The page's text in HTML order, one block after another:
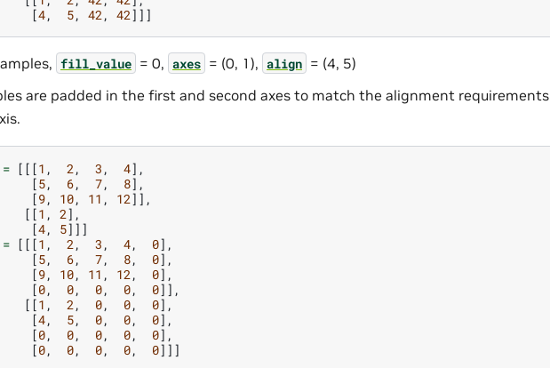
[4, 5, 42 , 42]]]
fill_value = 0, axes = (0, 1), align = (4, 5)
are padded in the first and second axes to match the alignment requirements
= [[[1 , 2, 3 , 4],
[5, 6, 7, 8],
[9, 10, 11 , 12]],
[[1 , 2],
[4, 5]]]
= [[[1 , 2, 3 , 4, 0],
[5, 6, 7, 8, 0],
[9, 10, 11 , 12, 0],
[0, 0, 0, 0, 0]],
[[1 , 2, 0, 0, 0],
[4, 5, 0, 0, 0],
[0, 0, 0, 0, 0],
[0, 0, 0, 0, 0]]]